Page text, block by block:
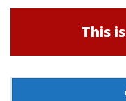
This